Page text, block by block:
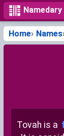
Namedary
Home Names
Tovah is a